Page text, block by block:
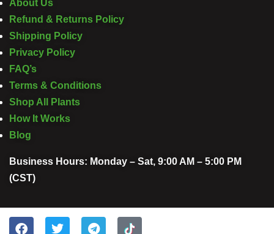
About Us
Refund & Returns Policy
Shipping Policy
Privacy Policy
FAQ’s
Terms & Conditions
Shop All Plants
How It Works
Blog
Business Hours: Monday – Sat, 9:00 AM – 5:00 PM
(CST)